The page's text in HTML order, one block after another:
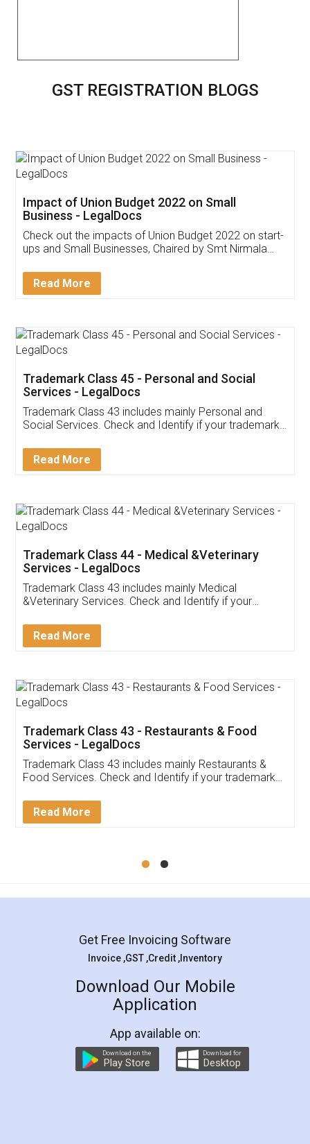
GST REGISTRATION BLOGS
Get Free Invoicing Software
Invoice ,GST ,Credit ,Inventory
Download Our Mobile
App available on:
Customer Testimonials
Akhil Chennupati
Thank you Legal docs! I've applied FSSAI
(Pooja) was prompt and very helpful. I had to
reach out to them periodically because of an
input error from my end. Pooja was very patient
in handling this issue. She had assisted me till
Mohit Koul
Rental Agreement
LegalDocs is an excellent and professional
online service which helps you step by step in
preparation and registration. They helped me in
preparing my Rental Agreement as a Tenant at
the comfort of my home and even did a second